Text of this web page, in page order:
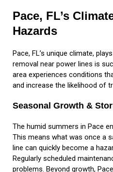
Pace, FL’s
Hazards
Pace, FL’s unique climate,
removal near power lines is
area experiences conditions
and increase the likelihood of
Seasonal Growth &
The humid summers in Pace
This means what was once a
line can quickly become a
Regularly scheduled
problems. Beyond growth,